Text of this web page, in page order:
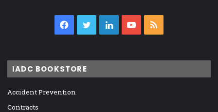
Facebook
TwitterLinkedInYouTube
IADC BOOKSTORE
Accident Prevention
Contracts